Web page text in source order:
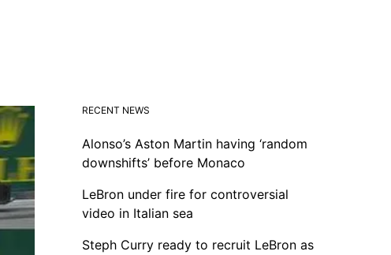
RECENT NEWS
Alonso’s Aston Martin having ‘random
downshifts’ before Monaco
LeBron under fire for controversial
video in Italian sea
Steph Curry ready to recruit LeBron as